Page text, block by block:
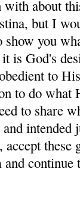
with about
but I
you
is God's
to
to do what
to share
intended
continue